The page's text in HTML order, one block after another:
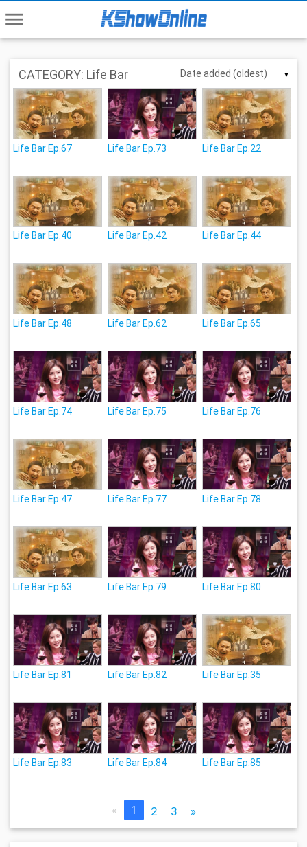
menu
CATEGORY: Life Bar ▼
Life Bar Ep.67 Life Bar Ep.73 Life Bar Ep.22
Life Bar Ep.40 Life Bar Ep.42 Life Bar Ep.44
Life Bar Ep.48 Life Bar Ep.62 Life Bar Ep.65
Life Bar Ep.74 Life Bar Ep.75 Life Bar Ep.76
Life Bar Ep.47 Life Bar Ep.77 Life Bar Ep.78
Life Bar Ep.63 Life Bar Ep.79 Life Bar Ep.80
Life Bar Ep.81 Life Bar Ep.82 Life Bar Ep.35
Life Bar Ep.83 Life Bar Ep.84 Life Bar Ep.85
« 1 2 3 »